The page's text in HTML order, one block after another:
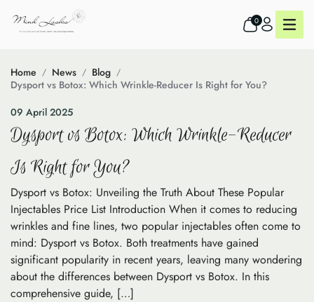
0
Home News
Blog
Dysport vs Botox: Which Wrinkle-Reducer Is Right for You?
09 April 2025
Dysport vs Botox: Which Wrinkle-Reducer
Is Right for You?
Dysport vs Botox: Unveiling the Truth About These Popular
Injectables Price List Introduction When it comes to reducing
wrinkles and fine lines, two popular injectables often come to
mind: Dysport vs Botox. Both treatments have gained
significant popularity in recent years, leaving many wondering
about the differences between Dysport vs Botox. In this
comprehensive guide, […]